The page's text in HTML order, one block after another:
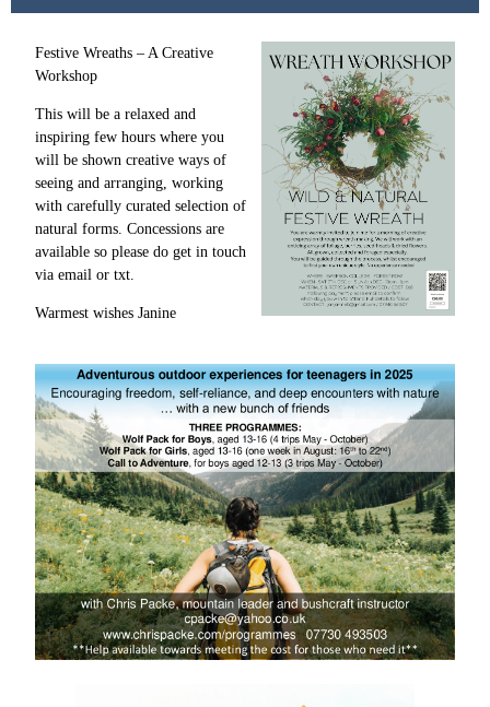
Festive Wreaths – A Creative
Workshop
This will be a relaxed and
inspiring few hours where you
will be shown creative ways of
seeing and arranging, working
with carefully curated selection of
natural forms. Concessions are
available so please do get in touch
via email or txt.
Warmest wishes Janine